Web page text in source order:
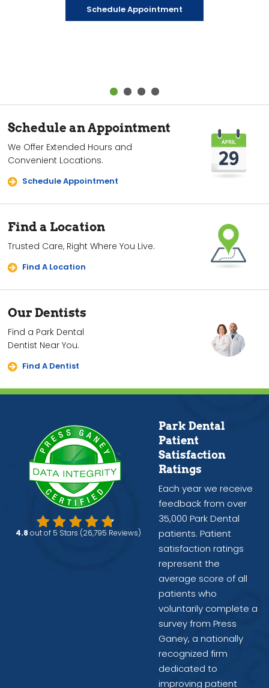
Schedule Appointment
has provided for over 50 years.
days a week. And we make it fun for kids to visit the
dentist.
fee.
Schedule an Appointment
We Offer Extended Hours and
Convenient Locations.
Schedule Appointment
Find a Location
Trusted Care, Right Where You Live.
Find A Location
Our Dentists
Find a Park Dental
Dentist Near You.
Find A Dentist
4.8 out of 5 Stars (26,795 Reviews)
Park Dental
Patient
Satisfaction
Ratings
Each year we receive
feedback from over
35,000 Park Dental
patients. Patient
satisfaction ratings
represent the
average score of all
patients who
voluntarily complete a
survey from Press
Ganey, a nationally
recognized firm
dedicated to
improving patient